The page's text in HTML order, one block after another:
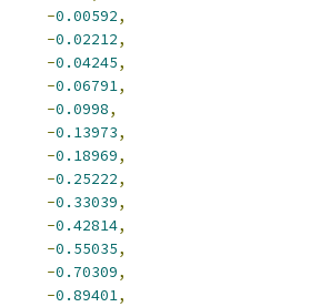
-0.00592,
-0.02212,
-0.04245,
-0.06791,
-0.0998,
-0.13973,
-0.18969,
-0.25222,
-0.33039,
-0.42814,
-0.55035,
-0.70309,
-0.89401,